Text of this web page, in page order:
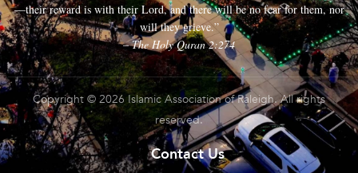
—their reward is with their Lord, and there will be no fear for them, nor
will they grieve.”
– The Holy Quran 2:274
Copyright © 2026 Islamic Association of Raleigh. All rights
reserved.
Contact Us